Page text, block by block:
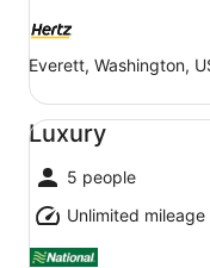
Everett, Washington,
Luxury
5 people
Unlimited mileage
Luxury undefined